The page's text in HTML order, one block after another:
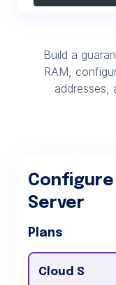
Build a
RAM,
addresses,
Configure
Server
Plans
Cloud S